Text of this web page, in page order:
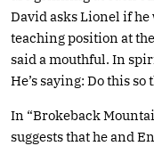
David asks Lionel if
teaching position at
said a mouthful. In
He’s saying: Do this
In “Brokeback
suggests that he and